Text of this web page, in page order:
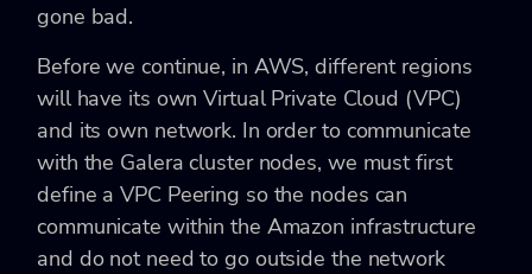
gone bad.
Before we continue, in AWS, different regions
will have its own Virtual Private Cloud (VPC)
and its own network. In order to communicate
with the Galera cluster nodes, we must first
define a VPC Peering so the nodes can
communicate within the Amazon infrastructure
and do not need to go outside the network